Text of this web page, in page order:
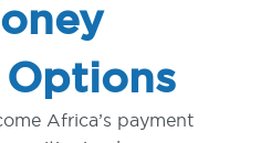
Africa’s payment